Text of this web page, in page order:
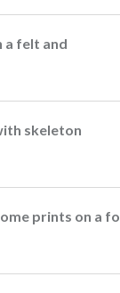
a felt and
skeleton
prints on a